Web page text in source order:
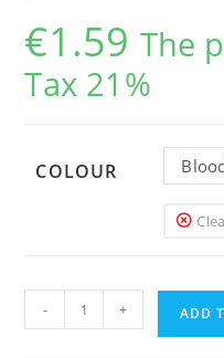
€1.59 The
Tax 21%
COLOUR
Hends
Squirmy
Worms
- + ADD